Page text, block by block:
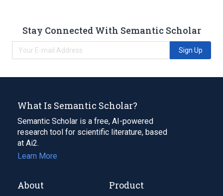
Stay Connected With Semantic Scholar
Sign Up
What Is Semantic Scholar?
Semantic Scholar is a free, AI-powered
research tool for scientific literature, based
at Ai2.
Learn More
About Product